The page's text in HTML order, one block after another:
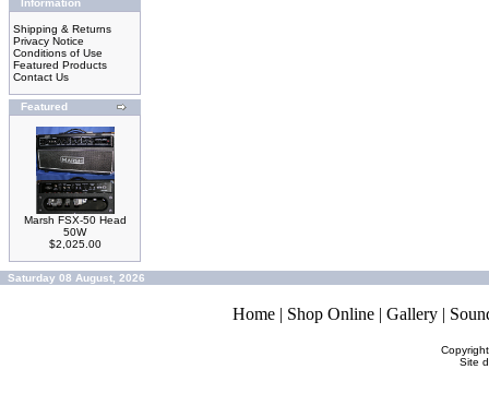
Information
Shipping & Returns
Privacy Notice
Conditions of Use
Featured Products
Contact Us
Featured
Marsh FSX-50 Head
50W
$2,025.00
Saturday 08 August, 2026
Home | Shop Online | Gallery |
Site